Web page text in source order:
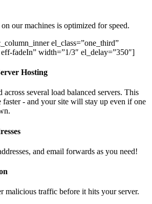
our machines is optimized for speed.
el_class=”one_third”
fadeIn” width=”1/3″ el_delay=”350″]
Hosting
several load balanced servers. This
- and your site will stay up even if one
and email forwards as you need!
malicious traffic before it hits your server.